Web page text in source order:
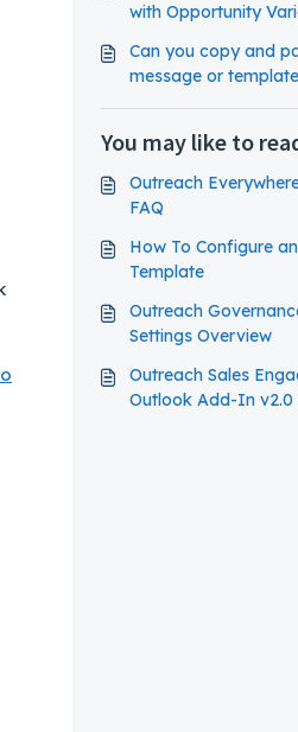
with Opportunity
Can you copy and
message or
You may like to
Outreach
FAQ
How To Configure
Template
Outreach
Settings Overview
Outreach Sales
Outlook Add-In v2.0